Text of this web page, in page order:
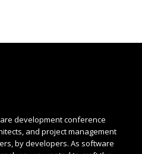
development conference
and project management
by developers. As software